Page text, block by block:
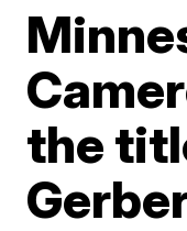
the